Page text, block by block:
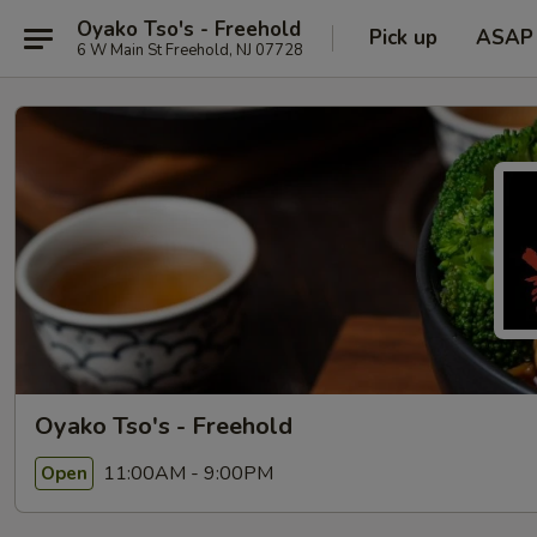
Oyako Tso's - Freehold
6 W Main St Freehold, NJ 07728 Pick up ASAP
Oyako Tso's - Freehold
Open 11:00AM - 9:00PM